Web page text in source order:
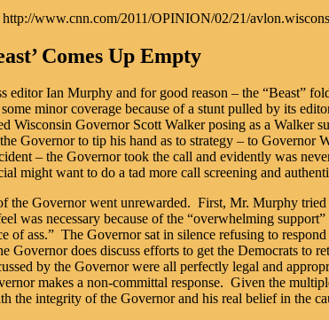
http://www.cnn.com/2011/OPINION/02/21/
Comes Up Empty
Ian Murphy and for good reason – the “Beast”
minor coverage because of a stunt pulled by its
Governor Scott Walker posing as a Walker
to tip his hand as to strategy – to Governor
– the Governor took the call and evidently was
want to do a tad more call screening and
the Governor went unrewarded. First, Mr. Murphy
was necessary because of the “overwhelming
ass.” The Governor sat in silence refusing to
does discuss efforts to get the Democrats to
by the Governor were all perfectly legal and
makes a non-committal response. Given the
the integrity of the Governor and his real belief in the